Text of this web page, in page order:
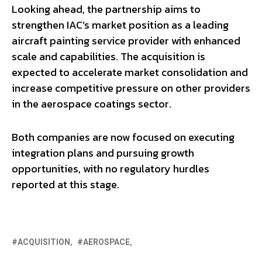
Looking ahead, the partnership aims to
strengthen IAC’s market position as a leading
aircraft painting service provider with enhanced
scale and capabilities. The acquisition is
expected to accelerate market consolidation and
increase competitive pressure on other providers
in the aerospace coatings sector.
Both companies are now focused on executing
integration plans and pursuing growth
opportunities, with no regulatory hurdles
reported at this stage.
ACQUISITION
AEROSPACE